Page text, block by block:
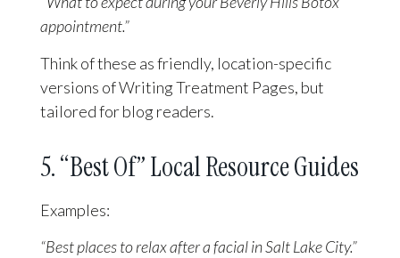
appointment.”
Think of these as friendly, location-specific
versions of Writing Treatment Pages, but
tailored for blog readers.
5. “Best Of” Local Resource Guides
Examples:
“Best places to relax after a facial in Salt Lake City.”